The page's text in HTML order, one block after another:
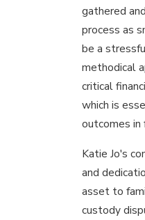
gathered
process as
be a
methodical
critical
which is
outcomes
Katie Jo's
and
asset to
custody